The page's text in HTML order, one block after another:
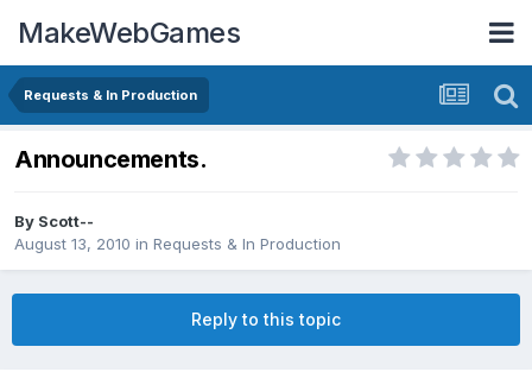
MakeWebGames
Requests & In Production
Announcements.
By Scott--
August 13, 2010 in Requests & In Production
Reply to this topic